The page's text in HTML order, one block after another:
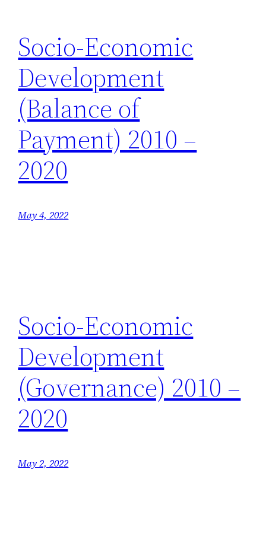
Socio-Economic
Development
(Balance of
Payment) 2010 –
2020
May 4, 2022
Socio-Economic
Development
(Governance) 2010 –
2020
May 2, 2022